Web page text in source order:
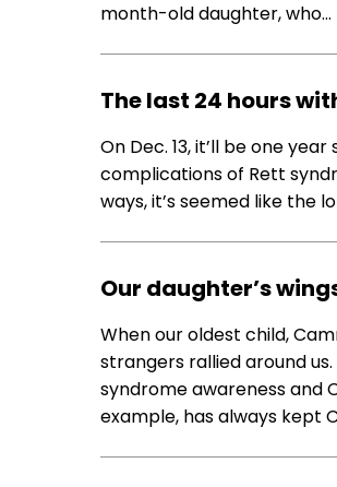
month-old daughter, who…
The last 24 hours
On Dec. 13, it’ll be one
complications of Rett
ways, it’s seemed like the
Our daughter’s
When our oldest child,
strangers rallied around
syndrome awareness and
example, has always kept